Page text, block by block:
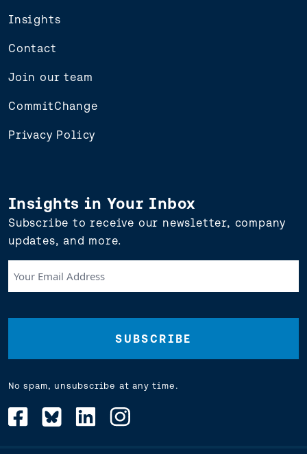
Insights
Contact
Join our team
CommitChange
Privacy Policy
Insights in Your Inbox
Subscribe to receive our newsletter, company
updates, and more.
Email
(Required)
No spam, unsubscribe at any time.